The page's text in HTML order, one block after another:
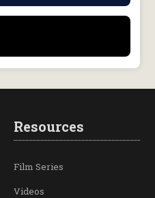
Resources
Film Series
Videos